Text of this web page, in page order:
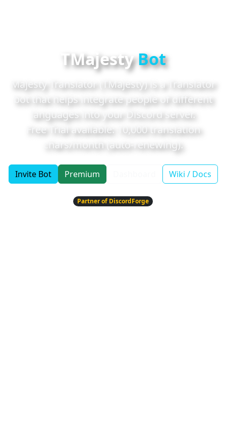
TMajestyBot
Majesty Translator (TMajesty) is a Translator
bot that helps integrate people of different
languages into your Discord server.
Free Trial available:
10,000translation
chars/month (auto-renewing).
Invite Bot Premium Wiki / Docs
Partner of DiscordForge